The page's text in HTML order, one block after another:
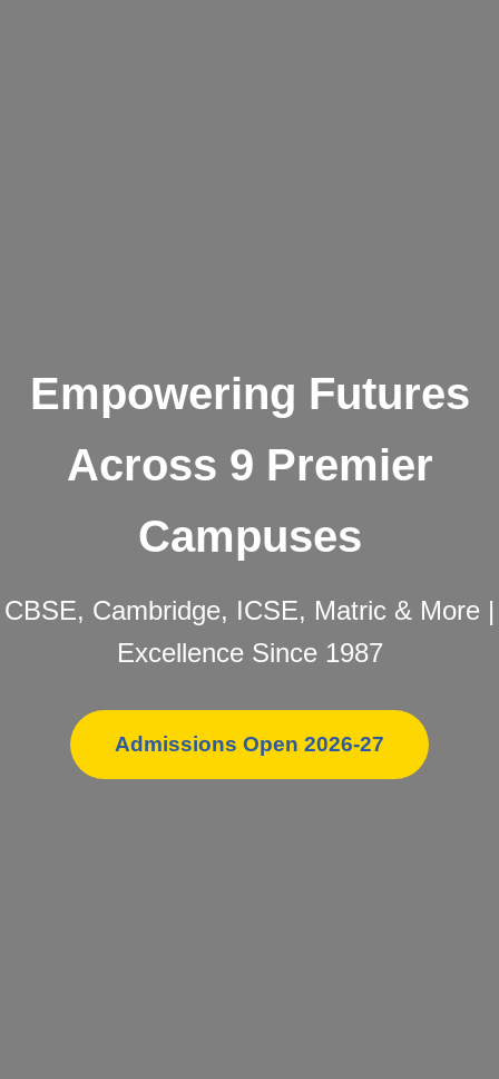
Empowering Futures
Across 9 Premier
Campuses
CBSE, Cambridge, ICSE, Matric & More |
Excellence Since 1987
Admissions Open 2026-27